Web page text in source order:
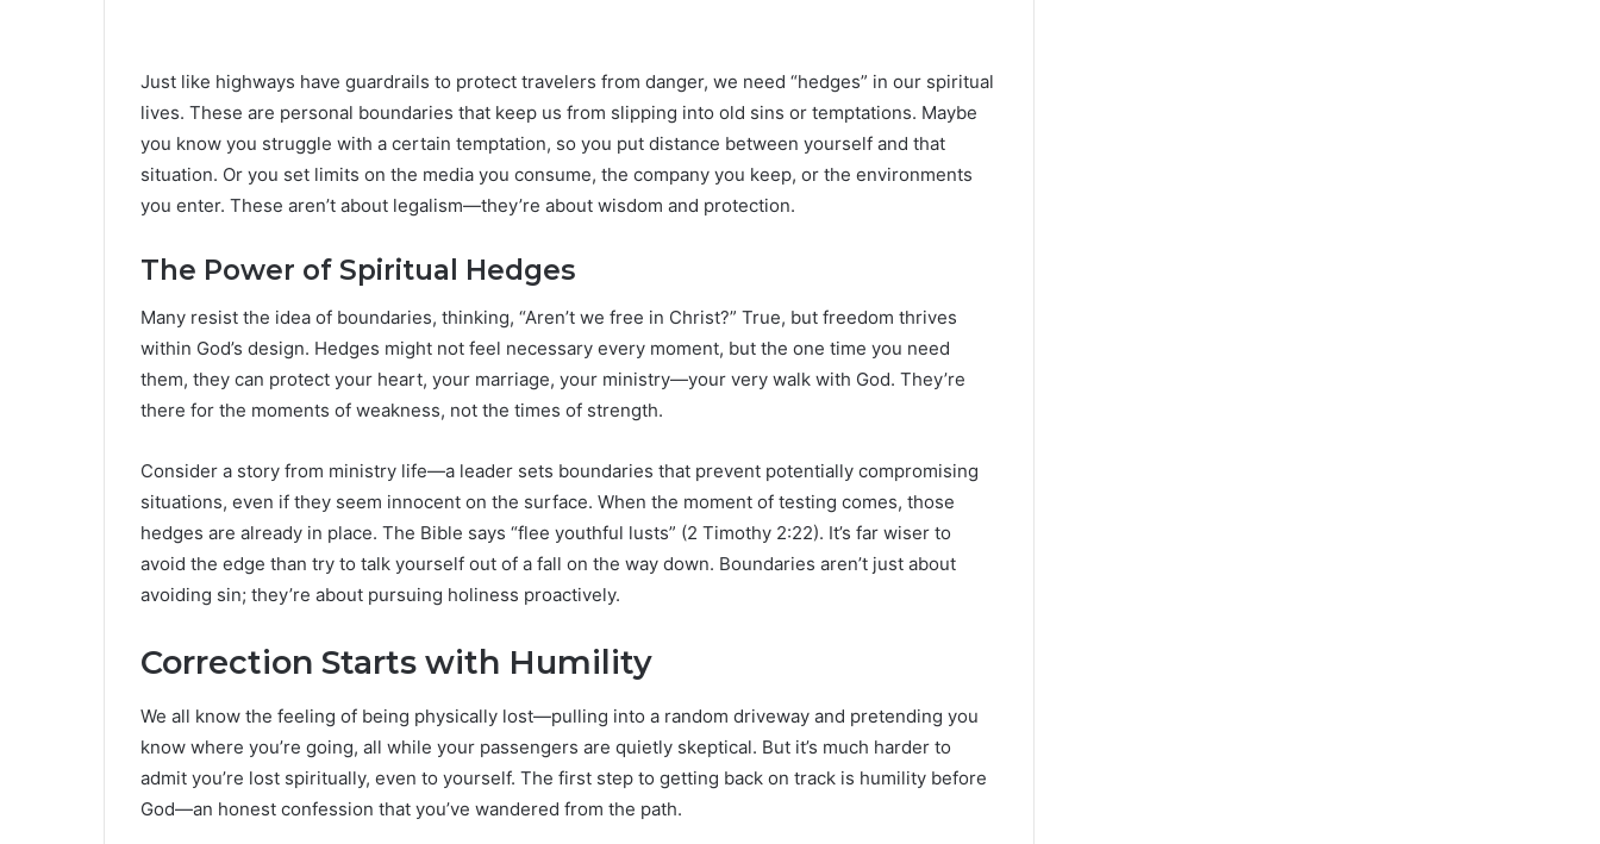
Just like highways have guardrails to protect travelers from danger, we need “hedges” in our spiritual
lives. These are personal boundaries that keep us from slipping into old sins or temptations. Maybe
you know you struggle with a certain temptation, so you put distance between yourself and that
situation. Or you set limits on the media you consume, the company you keep, or the environments
you enter. These aren’t about legalism—they’re about wisdom and protection.
The Power of Spiritual Hedges
Many resist the idea of boundaries, thinking, “Aren’t we free in Christ?” True, but freedom thrives
within God’s design. Hedges might not feel necessary every moment, but the one time you need
them, they can protect your heart, your marriage, your ministry—your very walk with God. They’re
there for the moments of weakness, not the times of strength.
Consider a story from ministry life—a leader sets boundaries that prevent potentially compromising
situations, even if they seem innocent on the surface. When the moment of testing comes, those
hedges are already in place. The Bible says “flee youthful lusts” (2 Timothy 2:22). It’s far wiser to
avoid the edge than try to talk yourself out of a fall on the way down. Boundaries aren’t just about
avoiding sin; they’re about pursuing holiness proactively.
Correction Starts with Humility
We all know the feeling of being physically lost—pulling into a random driveway and pretending you
know where you’re going, all while your passengers are quietly skeptical. But it’s much harder to
admit you’re lost spiritually, even to yourself. The first step to getting back on track is humility before
God—an honest confession that you’ve wandered from the path.